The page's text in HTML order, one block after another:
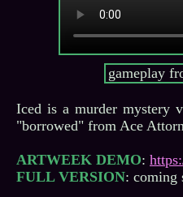
gameplay
Iced is a murder mystery
"borrowed" from Ace
ARTWEEK DEMO:
FULL VERSION: coming